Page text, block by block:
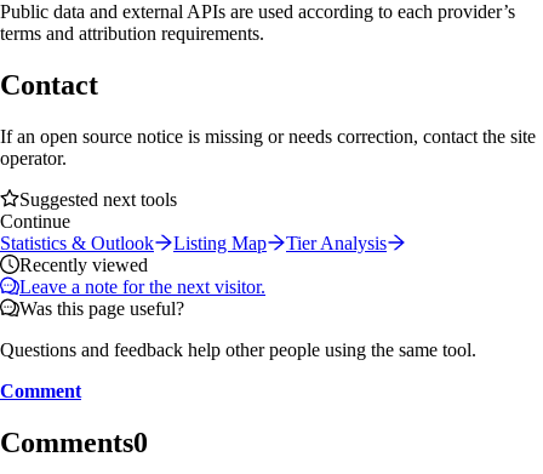
Public data and external APIs are used according to each provider’s
terms and attribution requirements.
Contact
If an open source notice is missing or needs correction, contact the site
operator.
Suggested next tools
Continue
Statistics & Outlook
Listing Map
Tier Analysis
Recently viewed
Leave a note for the next visitor.
Was this page useful?
Questions and feedback help other people using the same tool.
Comment
Comments0